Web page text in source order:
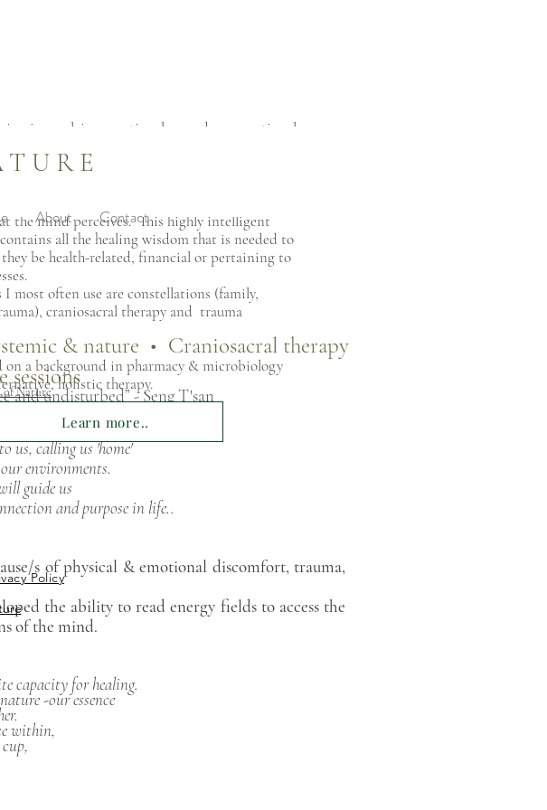
About Contact
& nature • Craniosacral therapy
us, calling us 'home'
environments.
guide us
and purpose in life..​
s of physical & emotional discomfort, trauma,
the ability to read energy fields to access the
of the mind.
capacity for healing.
-our essence
within,
in resolving emotional wounds, generational
peace, and joy!
the mind perceives. This highly intelligent
all the healing wisdom that is needed to
they be health-related, financial or pertaining to
most often use are constellations (family,
craniosacral therapy and trauma
on a background in pharmacy & microbiology
holistic therapy.
of Nature
and undisturbed” - Seng T'san
Learn more..
Policy